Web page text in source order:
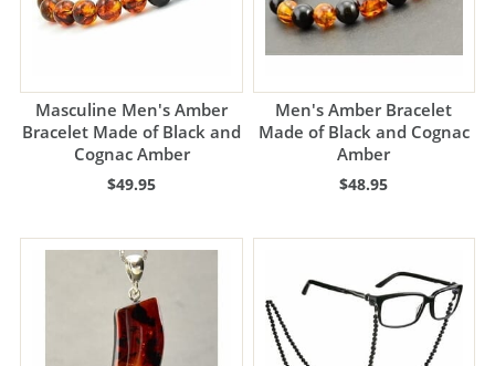
Masculine Men's Amber
Bracelet Made of Black and
Cognac Amber
$49.95
Men's Amber Bracelet
Made of Black and Cognac
Amber
$48.95